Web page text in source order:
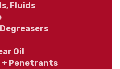
Fluids
Oil
Penetrants